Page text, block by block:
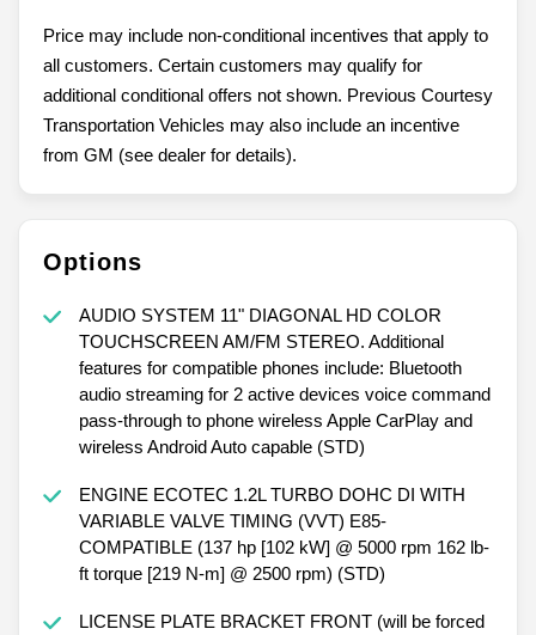
Price may include non-conditional incentives that apply to
all customers. Certain customers may qualify for
additional conditional offers not shown. Previous Courtesy
Transportation Vehicles may also include an incentive
from GM (see dealer for details).
Options
AUDIO SYSTEM 11" DIAGONAL HD COLOR
TOUCHSCREEN AM/FM STEREO. Additional
features for compatible phones include: Bluetooth
audio streaming for 2 active devices voice command
pass-through to phone wireless Apple CarPlay and
wireless Android Auto capable (STD)
ENGINE ECOTEC 1.2L TURBO DOHC DI WITH
VARIABLE VALVE TIMING (VVT) E85-
COMPATIBLE (137 hp [102 kW] @ 5000 rpm 162 lb-
ft torque [219 N-m] @ 2500 rpm) (STD)
LICENSE PLATE BRACKET FRONT (will be forced